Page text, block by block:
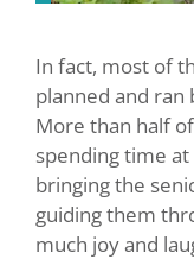
In fact, most of
planned and
More than half
spending time
bringing the
guiding them
much joy and